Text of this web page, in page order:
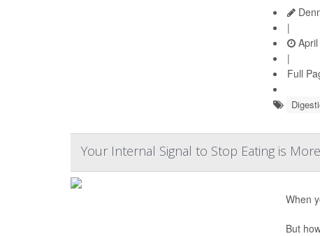
|
April
|
Full
Your Internal Signal to Stop Eating is
When
But